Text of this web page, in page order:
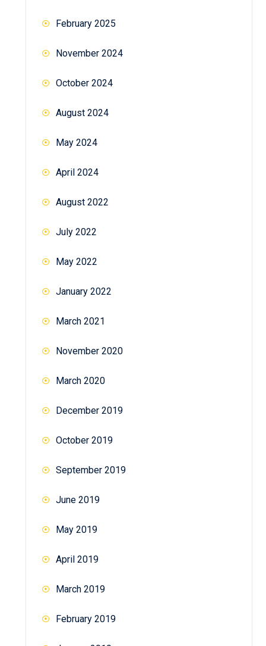
February 2025
November 2024
October 2024
August 2024
May 2024
April 2024
August 2022
July 2022
May 2022
January 2022
March 2021
November 2020
March 2020
December 2019
October 2019
September 2019
June 2019
May 2019
April 2019
March 2019
February 2019